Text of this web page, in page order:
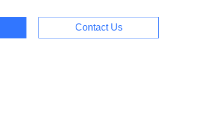
Contact Us